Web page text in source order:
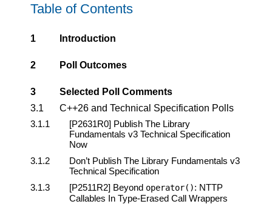
Table of Contents
1 Introduction
2 Poll Outcomes
3
Selected Poll Comments
3.1
C++26 and Technical Specification Polls
3.1.1
[P2631R0] Publish The Library
Fundamentals v3 Technical Specification
Now
3.1.2
Don’t Publish The Library Fundamentals v3
Technical Specification
3.1.3
[P2511R2] Beyond operator(): NTTP
Callables In Type-Erased Call Wrappers